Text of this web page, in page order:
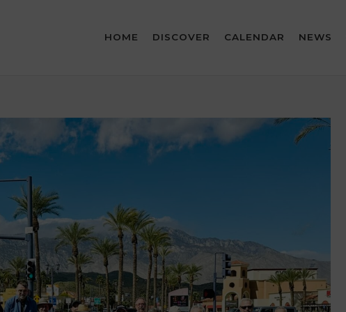
HOME DISCOVER CALENDAR NEWS